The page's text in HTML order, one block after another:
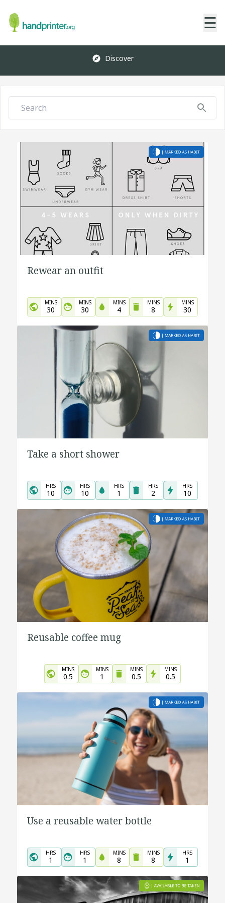
☰
Discover
Rewear an outfit
MINS
30
MINS
30
MINS
4
MINS
8
MINS
30
Take a short shower
HRS
10
HRS
10
HRS
1
HRS
2
HRS
10
Reusable coffee mug
MINS
0.5
MINS
1
MINS
0.5
MINS
0.5
Use a reusable water bottle
HRS
1
HRS
1
MINS
8
MINS
8
HRS
1